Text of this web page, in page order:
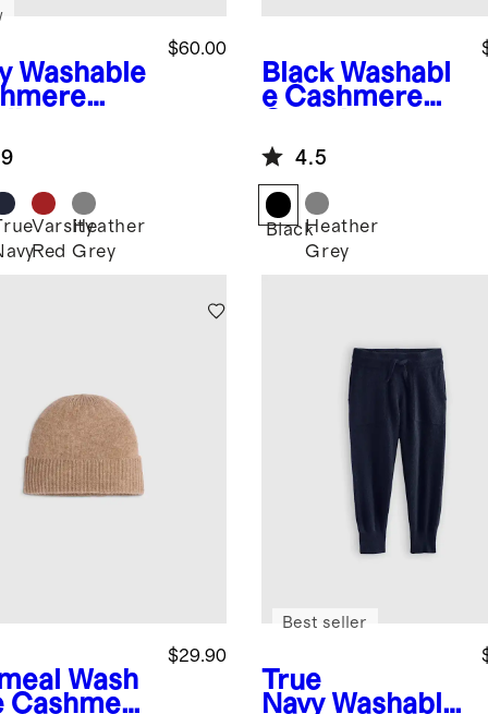
Washable
$60.00
Varsity
Red
Heather
Grey
Black Washabl
e Cashmere
Fisherman
Cardigan
4.5
BlackHeather
Grey
Wash
Cashmere
$29.90
True
Navy Washable
Best seller